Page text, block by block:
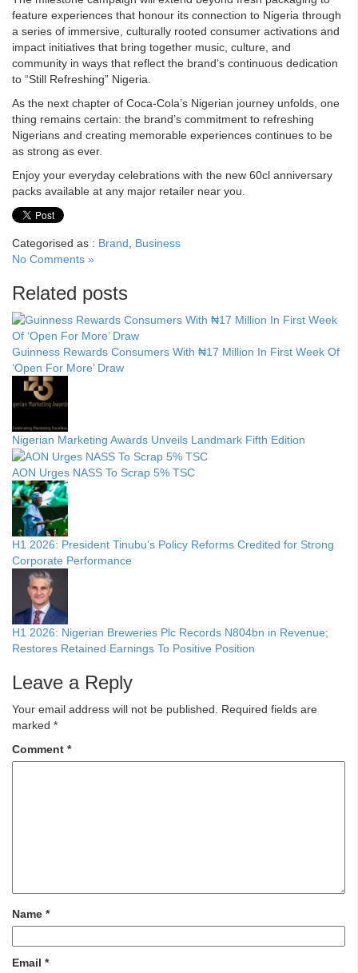
feature experiences that honour its connection to Nigeria through
a series of immersive, culturally rooted consumer activations and
impact initiatives that bring together music, culture, and
community in ways that reflect the brand’s continuous dedication
to “Still Refreshing” Nigeria.
As the next chapter of Coca-Cola’s Nigerian journey unfolds, one
thing remains certain: the brand’s commitment to refreshing
Nigerians and creating memorable experiences continues to be
as strong as ever.
Enjoy your everyday celebrations with the new 60cl anniversary
packs available at any major retailer near you.
Categorised as : Brand
Business
No Comments »
Related posts
Guinness Rewards Consumers With ₦17 Million In First Week Of
‘Open For More’ Draw
Nigerian Marketing Awards Unveils Landmark Fifth Edition
AON Urges NASS To Scrap 5% TSC
H1 2026: President Tinubu’s Policy Reforms Credited for Strong
Corporate Performance
H1 2026: Nigerian Breweries Plc Records N804bn in Revenue;
Restores Retained Earnings To Positive Position
Leave a Reply
Your email address will not be published. Required fields are
marked *
Comment *
Name *
Email *